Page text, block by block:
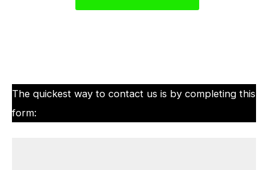
The quickest way to contact us is by completing this
form: